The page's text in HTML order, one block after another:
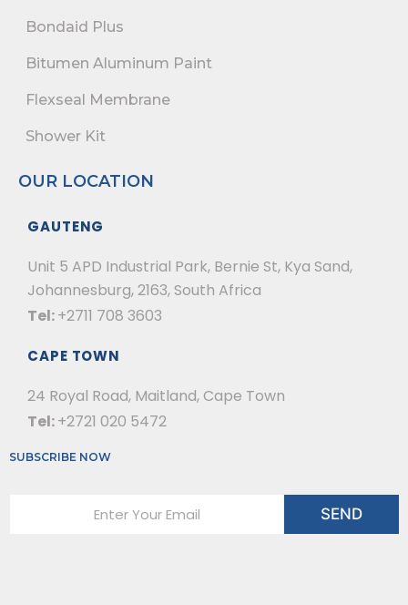
Bondaid Plus
Bitumen Aluminum Paint
Flexseal Membrane
Shower Kit
OUR LOCATION
GAUTENG
Unit 5 APD Industrial Park, Bernie St, Kya Sand,
Johannesburg, 2163, South Africa
Tel:+2711 708 3603
CAPE TOWN
24 Royal Road, Maitland, Cape Town
Tel:+2721 020 5472
SUBSCRIBE NOW
SEND